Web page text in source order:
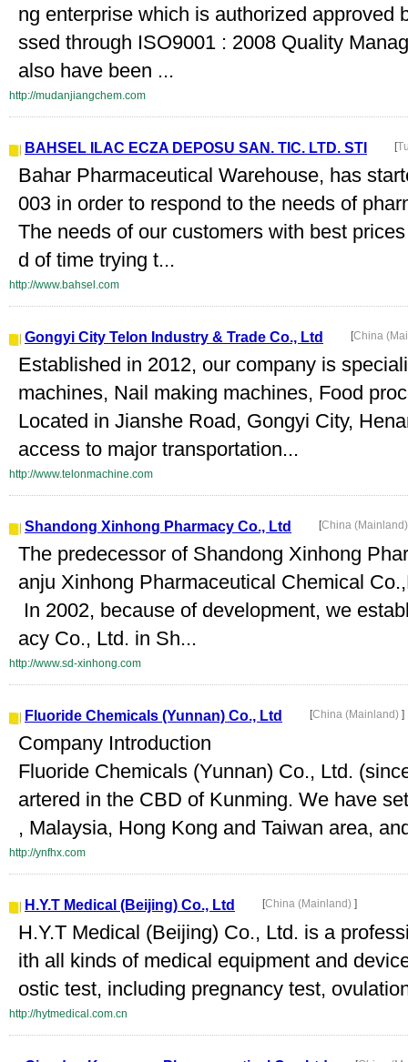
ng enterprise which is authorized approved
ssed through ISO9001 : 2008 Quality
also have been ...
http://mudanjiangchem.com
BAHSEL ILAC ECZA DEPOSU SAN. TIC. LTD. STI [
Bahar Pharmaceutical Warehouse, has
003 in order to respond to the needs of
The needs of our customers with best
d of time trying t...
http://www.bahsel.com
Gongyi City Telon Industry & Trade Co., Ltd [China
Established in 2012, our company is
machines, Nail making machines, Food
Located in Jianshe Road, Gongyi City,
access to major transportation...
http://www.telonmachine.com
Shandong Xinhong Pharmacy Co., Ltd [China
The predecessor of Shandong Xinhong
anju Xinhong Pharmaceutical Chemical
In 2002, because of development, we
acy Co., Ltd. in Sh...
http://www.sd-xinhong.com
Fluoride Chemicals (Yunnan) Co., Ltd [China (Mainland) ]
Company Introduction
Fluoride Chemicals (Yunnan) Co., Ltd.
artered in the CBD of Kunming. We have
, Malaysia, Hong Kong and Taiwan area,
http://ynfhx.com
H.Y.T Medical (Beijing) Co., Ltd [China (Mainland) ]
H.Y.T Medical (Beijing) Co., Ltd. is a
ith all kinds of medical equipment and
ostic test, including pregnancy test,
http://hytmedical.com.cn